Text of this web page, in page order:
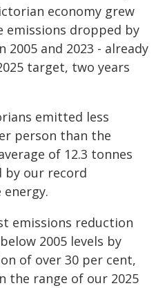
economy grew
emissions dropped by
and 2023 - already
target, two years
emitted less
person than the
of 12.3 tonnes
by our record
emissions reduction
2005 levels by
of over 30 per cent,
the range of our 2025